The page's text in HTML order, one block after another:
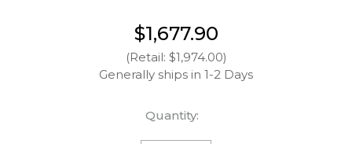
$1,677.90
(Retail: $1,974.00)
Generally ships in 1-2 Days
Quantity: